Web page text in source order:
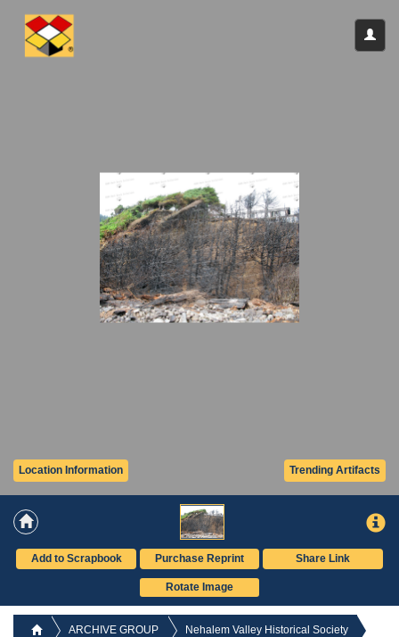
Trending Artifacts
Location Information
Add to Scrapbook Purchase Reprint Share Link
Rotate Image
ARCHIVE GROUP Nehalem Valley Historical Society